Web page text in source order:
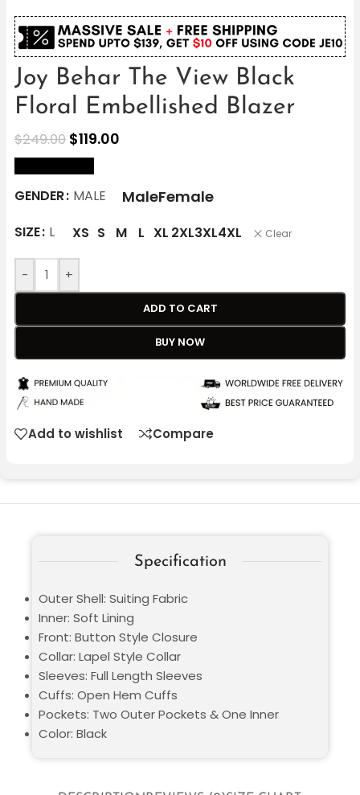
Joy Behar The View Black
Floral Embellished Blazer
$249.00 $119.00
GENDER MALE MaleFemale
SIZE L XS S M L XL 2XL3XL4XL Clear
- +
ADD TO CART
BUY NOW
Add to wishlist Compare
Specification
Outer Shell: Suiting Fabric
Inner: Soft Lining
Front: Button Style Closure
Collar: Lapel Style Collar
Sleeves: Full Length Sleeves
Cuffs: Open Hem Cuffs
Pockets: Two Outer Pockets & One Inner
Color: Black